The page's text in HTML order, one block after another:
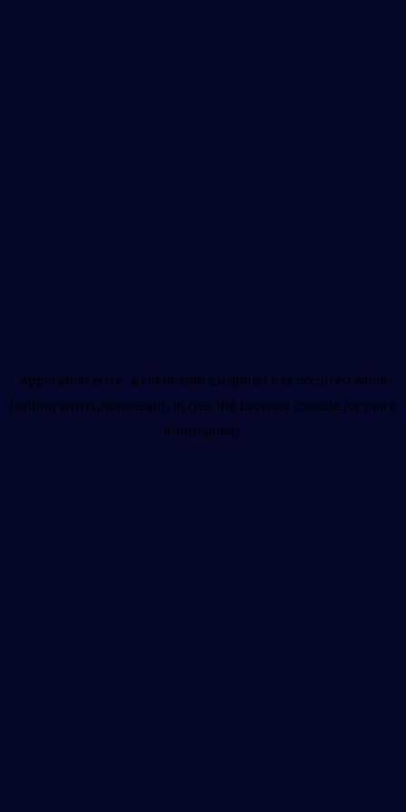
Application error: a client-side exception has occurred while
loading www.unboxhealth.in (see the browser console for more
information).